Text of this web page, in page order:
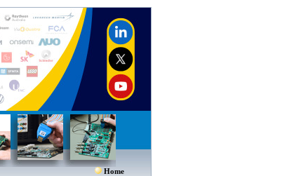
Home